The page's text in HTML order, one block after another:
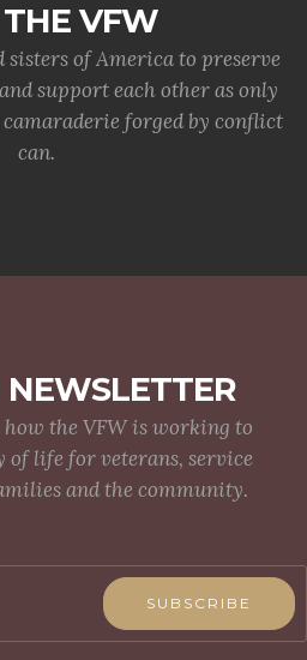
VFW
sisters of America to preserve
support each other as only
forged by conflict
can.
the VFW is working to
life for veterans, service
and the community.
SUBSCRIBE